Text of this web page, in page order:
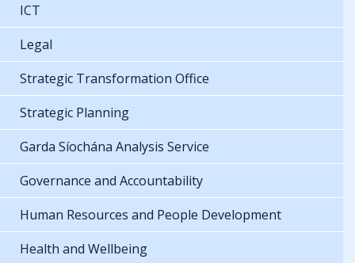
ICT
Legal
Strategic Transformation Office
Strategic Planning
Garda Síochána Analysis Service
Governance and Accountability
Human Resources and People Development
Health and Wellbeing